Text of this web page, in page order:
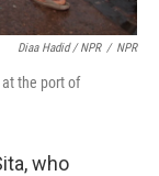
Diaa Hadid / NPR / NPR
the port of
who